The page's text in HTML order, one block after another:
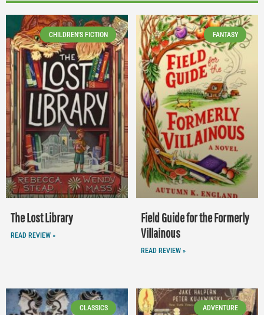
CHILDREN'S FICTION
The Lost Library
READ REVIEW »
FANTASY
Field Guide for the Formerly
Villainous
READ REVIEW »
CLASSICS ADVENTURE